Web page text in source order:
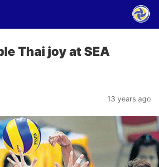
Thai joy at SEA
13 years ago